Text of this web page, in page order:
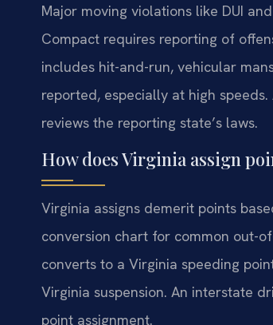
Major moving violations like DUI
Compact requires reporting of
includes hit-and-run, vehicular
reported, especially at high
reviews the reporting state’s laws.
How does Virginia assign
Virginia assigns demerit points
conversion chart for common out-
converts to a Virginia speeding
Virginia suspension. An interstate
point assignment.